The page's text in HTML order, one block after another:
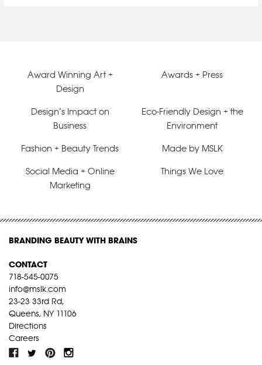
Award Winning Art +
Design
Awards + Press
Design’s Impact on
Business
Eco-Friendly Design + the
Environment
Fashion + Beauty Trends Made by MSLK
Social Media + Online
Marketing
Things We Love
BRANDING BEAUTY WITH BRAINS
CONTACT
718-545-0075
info@mslk.com
23-23 33rd Rd,
Queens, NY 11106
Directions
Careers